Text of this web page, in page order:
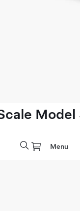
Model
Menu